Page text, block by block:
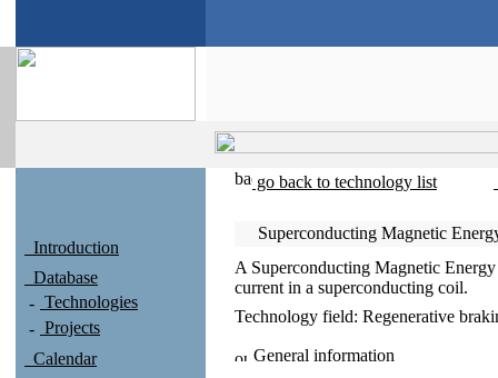
Introduction
Database
Technologies
Projects
Calendar
go back to technology list
Superconducting Magnetic
A Superconducting Magnetic
current in a superconducting coil.
Technology field: Regenerative
General information